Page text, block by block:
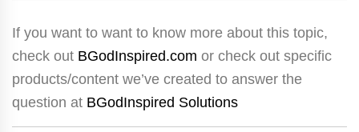
If you want to want to know more about this topic,
check out BGodInspired.com or check out specific
products/content we’ve created to answer the
question at BGodInspired Solutions